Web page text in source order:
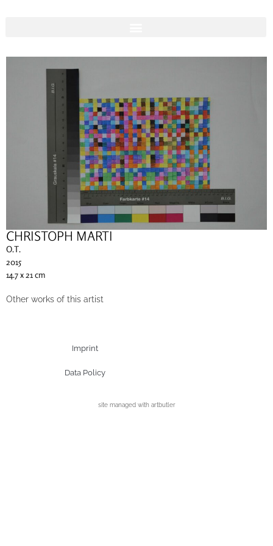
CHRISTOPH MARTI
O.T.
2015
14.7 x 21 cm
Other works of this artist
Imprint
Data Policy
site managed with artbutler